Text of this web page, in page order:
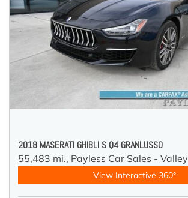
2018 MASERATI GHIBLI S Q4 GRANLUSSO
55,483 mi., Payless Car Sales - Valley
View Interactive 360°